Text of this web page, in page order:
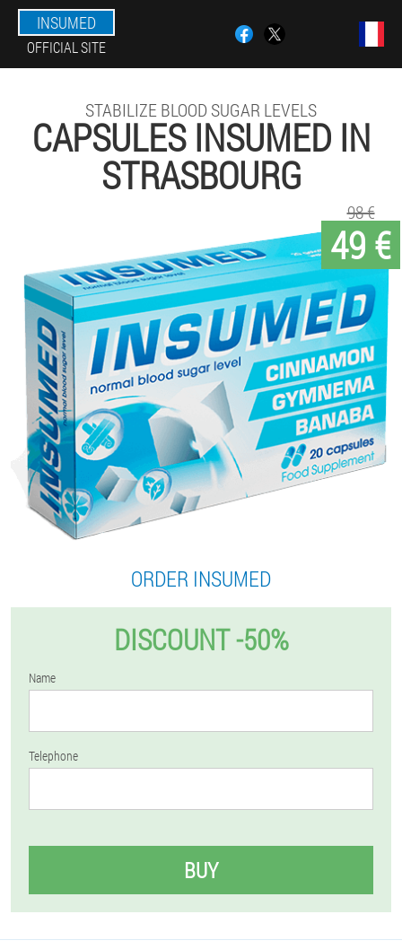
INSUMED
OFFICIAL SITE
STABILIZE BLOOD SUGAR LEVELS
CAPSULES INSUMED IN
STRASBOURG
49 €
98 €
ORDER INSUMED
DISCOUNT -50%
Name
Telephone
BUY